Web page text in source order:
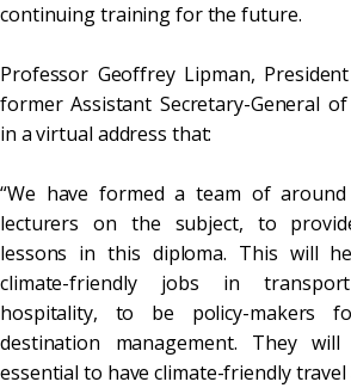
continuing training for the future.
Professor Geoffrey Lipman,
former Assistant Secretary-General
in a virtual address that:
“We have formed a team of around
lecturers on the subject, to
lessons in this diploma. This will
climate-friendly jobs in
hospitality, to be policy-makers
destination management. They
essential to have climate-friendly